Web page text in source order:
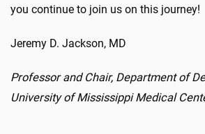
you continue to join us on this journey!
Jeremy D. Jackson, MD
Professor and Chair, Department of
University of Mississippi Medical